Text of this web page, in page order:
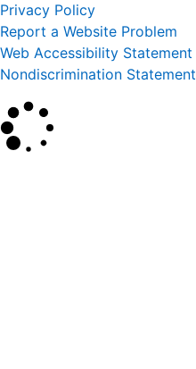
Privacy Policy
Report a Website Problem
Web Accessibility Statement
Nondiscrimination Statement